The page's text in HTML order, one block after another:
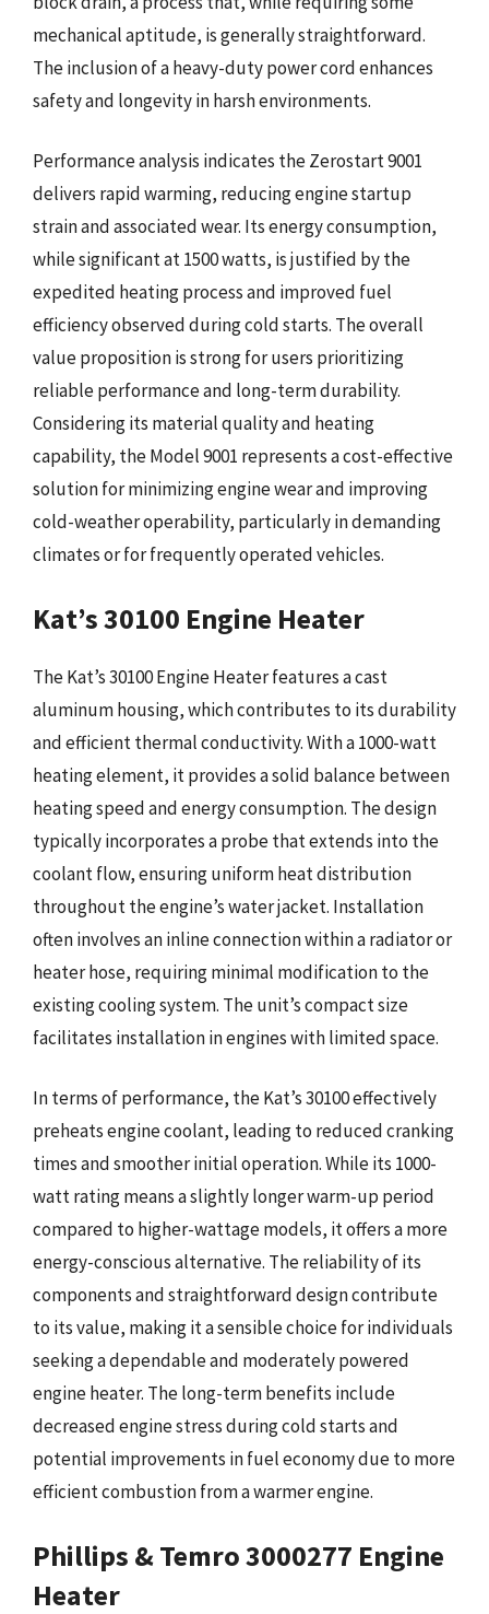
mechanical aptitude, is generally straightforward.
The inclusion of a heavy-duty power cord enhances
safety and longevity in harsh environments.
Performance analysis indicates the Zerostart 9001
delivers rapid warming, reducing engine startup
strain and associated wear. Its energy consumption,
while significant at 1500 watts, is justified by the
expedited heating process and improved fuel
efficiency observed during cold starts. The overall
value proposition is strong for users prioritizing
reliable performance and long-term durability.
Considering its material quality and heating
capability, the Model 9001 represents a cost-effective
solution for minimizing engine wear and improving
cold-weather operability, particularly in demanding
climates or for frequently operated vehicles.
Kat’s 30100 Engine Heater
The Kat’s 30100 Engine Heater features a cast
aluminum housing, which contributes to its durability
and efficient thermal conductivity. With a 1000-watt
heating element, it provides a solid balance between
heating speed and energy consumption. The design
typically incorporates a probe that extends into the
coolant flow, ensuring uniform heat distribution
throughout the engine’s water jacket. Installation
often involves an inline connection within a radiator or
heater hose, requiring minimal modification to the
existing cooling system. The unit’s compact size
facilitates installation in engines with limited space.
In terms of performance, the Kat’s 30100 effectively
preheats engine coolant, leading to reduced cranking
times and smoother initial operation. While its 1000-
watt rating means a slightly longer warm-up period
compared to higher-wattage models, it offers a more
energy-conscious alternative. The reliability of its
components and straightforward design contribute
to its value, making it a sensible choice for individuals
seeking a dependable and moderately powered
engine heater. The long-term benefits include
decreased engine stress during cold starts and
potential improvements in fuel economy due to more
efficient combustion from a warmer engine.
Phillips & Temro 3000277 Engine
Heater